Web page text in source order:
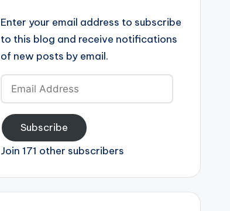
Enter your email address to subscribe
to this blog and receive notifications
of new posts by email.
Email
Address
Subscribe
Join 171 other subscribers